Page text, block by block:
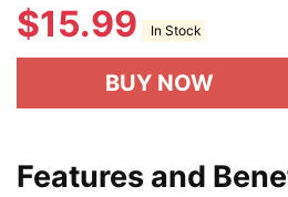
$15.99 In Stock
BUY NOW
Features and